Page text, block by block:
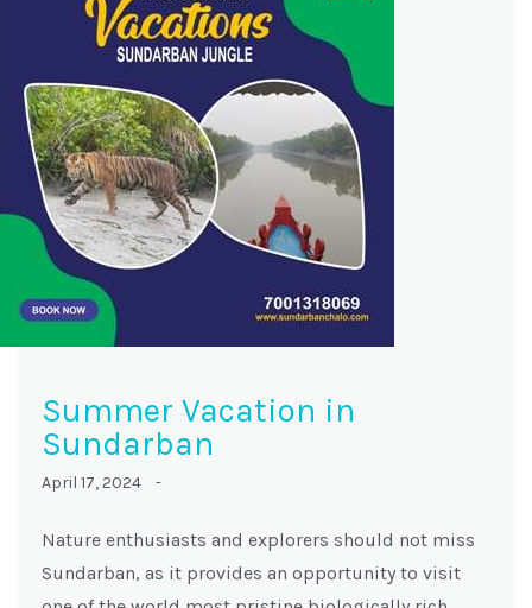
Summer Vacation in
Sundarban
April 17, 2024 -
Nature enthusiasts and explorers should not miss
Sundarban, as it provides an opportunity to visit